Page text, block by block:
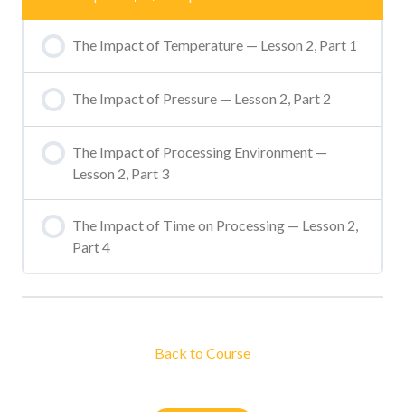
The Impact of Temperature — Lesson 2, Part 1
The Impact of Pressure — Lesson 2, Part 2
The Impact of Processing Environment —
Lesson 2, Part 3
The Impact of Time on Processing — Lesson 2,
Part 4
Back to Course